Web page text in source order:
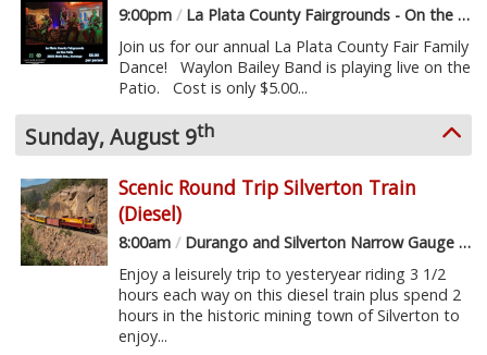
9:00pm /La Plata County Fairgrounds - On the Patio
Join us for our annual La Plata County Fair Family
Dance! Waylon Bailey Band is playing live on the
Patio. Cost is only $5.00...
Sunday, August 9th
Scenic Round Trip Silverton Train
(Diesel)
8:00am /Durango and Silverton Narrow Gauge Railroad
Enjoy a leisurely trip to yesteryear riding 3 1/2
hours each way on this diesel train plus spend 2
hours in the historic mining town of Silverton to
enjoy...